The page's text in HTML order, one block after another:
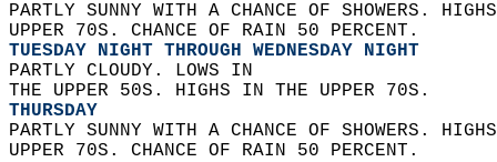
PARTLY SUNNY WITH A CHANCE OF SHOWERS.
UPPER 70S. CHANCE OF RAIN 50 PERCENT.
TUESDAY NIGHT THROUGH WEDNESDAY NIGHT
PARTLY CLOUDY. LOWS IN
THE UPPER 50S. HIGHS IN THE UPPER 70S.
THURSDAY
PARTLY SUNNY WITH A CHANCE OF SHOWERS.
UPPER 70S. CHANCE OF RAIN 50 PERCENT.